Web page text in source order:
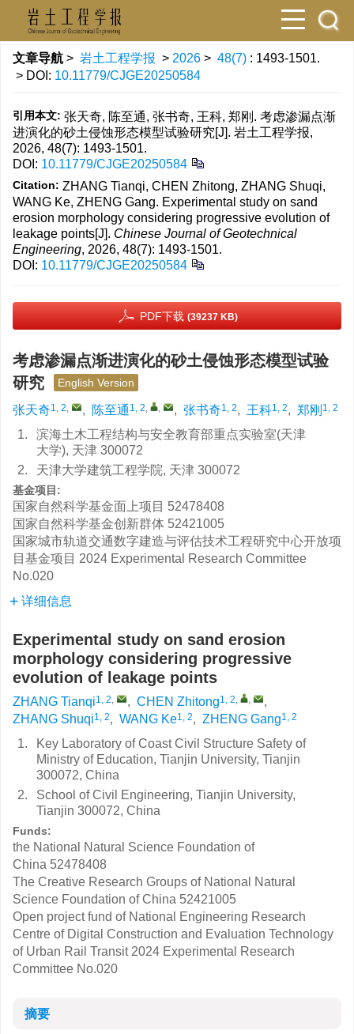
文章导航 > 岩土工程学报 > 2026 > 48(7) : 1493-1501.
> DOI: 10.11779/CJGE20250584
引用本文: 张天奇, 陈至通, 张书奇, 王科, 郑刚. 考虑渗漏点渐
进演化的砂土侵蚀形态模型试验研究[J]. 岩土工程学报,
2026, 48(7): 1493-1501.
DOI: 10.11779/CJGE20250584
Citation: ZHANG Tianqi, CHEN Zhitong, ZHANG Shuqi,
WANG Ke, ZHENG Gang. Experimental study on sand
erosion morphology considering progressive evolution of
leakage points[J]. Chinese Journal of Geotechnical
Engineering, 2026, 48(7): 1493-1501.
DOI: 10.11779/CJGE20250584
PDF下载 (39237 KB)
考虑渗漏点渐进演化的砂土侵蚀形态模型试验
研究
English Version
张天奇1, 2, , 陈至通 1, 2, , , 张书奇1, 2, 王科1, 2, 郑刚 1, 2
1.
滨海土木工程结构与安全教育部重点实验室(天津
大学), 天津 300072
2.
天津大学建筑工程学院, 天津 300072
基金项目:
国家自然科学基金面上项目 52478408
国家自然科学基金创新群体 52421005
国家城市轨道交通数字建造与评估技术工程研究中心开放项
目基金项目 2024 Experimental Research Committee
No.020
详细信息
Experimental study on sand erosion
morphology considering progressive
evolution of leakage points
ZHANG Tianqi1, 2, , CHEN Zhitong1, 2, ,
,
ZHANG Shuqi1, 2, WANG Ke1, 2, ZHENG Gang1, 2
1.
Key Laboratory of Coast Civil Structure Safety of
Ministry of Education, Tianjin University, Tianjin
300072, China
2.
School of Civil Engineering, Tianjin University,
Tianjin 300072, China
Funds:
the National Natural Science Foundation of
China 52478408
The Creative Research Groups of National Natural
Science Foundation of China 52421005
Open project fund of National Engineering Research
Centre of Digital Construction and Evaluation Technology
of Urban Rail Transit 2024 Experimental Research
Committee No.020
摘要